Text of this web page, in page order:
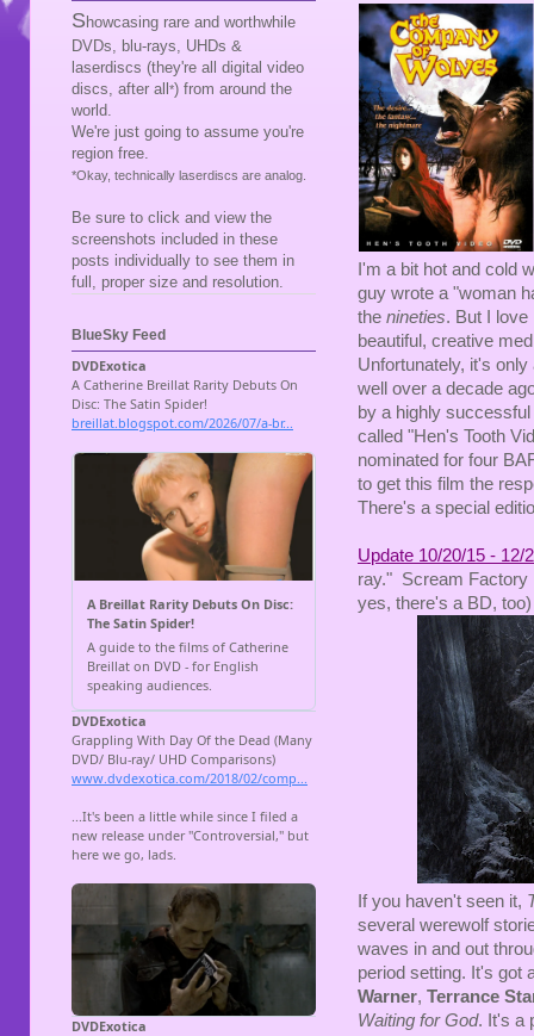
I'm a bit hot and cold
guy wrote a "woman
the nineties. But I
beautiful, creative
Unfortunately, it's
well over a decade
by a highly
called "Hen's Tooth
nominated for four
to get this film the
There's a special
Update 10/20/15 - 12/
ray." Scream Factory
yes, there's a BD,
If you haven't seen it,
several werewolf
waves in and out
period setting. It's got
Warner, Terrance
Waiting for God. It's a
S howcasing rare and worthwhile
DVDs, blu-rays, UHDs &
laserdiscs (they're all digital video
discs, after all *) from around the
world.
We're just going to assume you're
region free.
*Okay, technically laserdiscs are analog.
Be sure to click and view the
screenshots included in these
posts individually to see them in
full, proper size and resolution.
BlueSky Feed